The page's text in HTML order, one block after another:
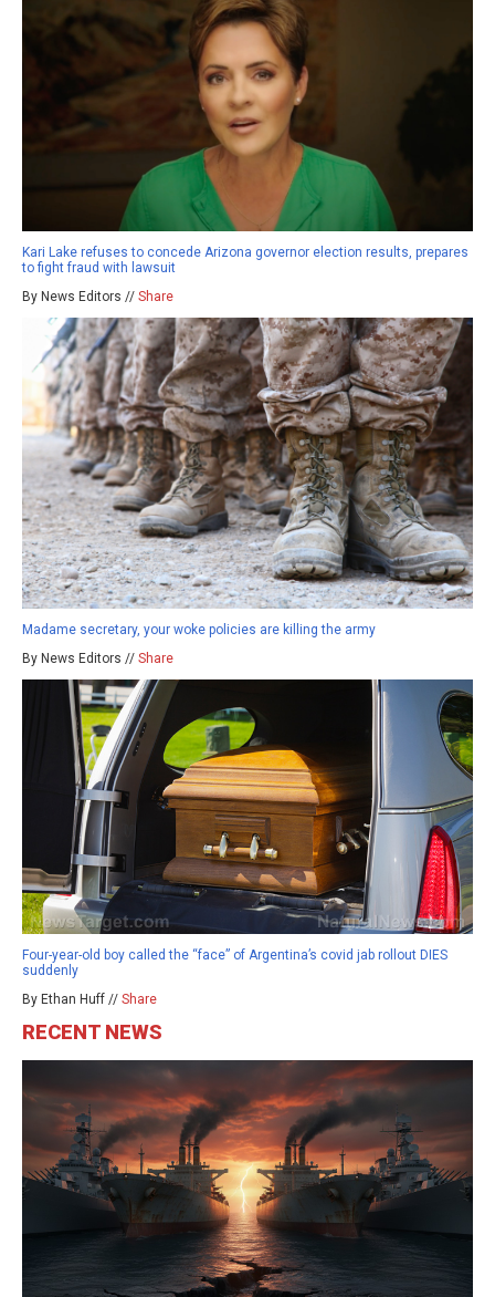
Kari Lake refuses to concede Arizona governor election results, prepares
to fight fraud with lawsuit
By News Editors // Share
Madame secretary, your woke policies are killing the army
By News Editors // Share
Four-year-old boy called the “face” of Argentina’s covid jab rollout DIES
suddenly
By Ethan Huff // Share
RECENT NEWS